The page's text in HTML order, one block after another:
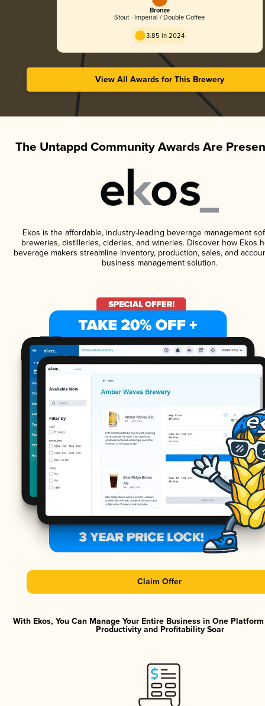
Bronze
Stout - Imperial / Double Coffee
3.85 in 2024
View All Awards for This Brewery
The Untappd Community Awards Are
Ekos is the affordable, industry-leading beverage management
breweries, distilleries, cideries, and wineries. Discover how Ekos
beverage makers streamline inventory, production, sales, and
business management solution.
Claim Offer
With Ekos, You Can Manage Your Entire Business in One
Productivity and Profitability Soar